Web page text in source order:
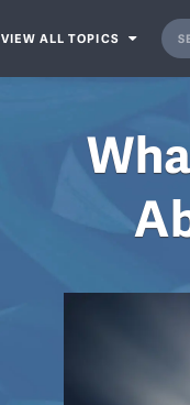
VIEW ALL TOPICS